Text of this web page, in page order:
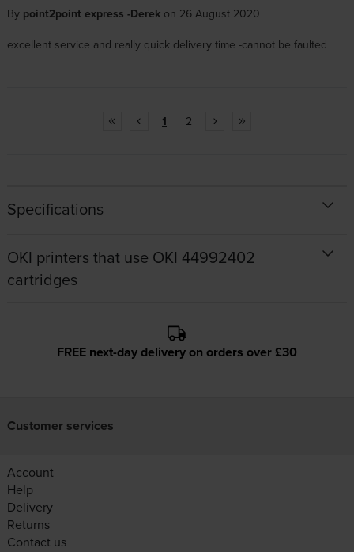
By point2point express -Derekon 26 August 2020
excellent service and really quick delivery time -cannot be faulted
1 2
Specifications
OKI printers that use OKI 44992402
cartridges
FREE next-day delivery on orders over £30
Customer services
Account
Help
Delivery
Returns
Contact us